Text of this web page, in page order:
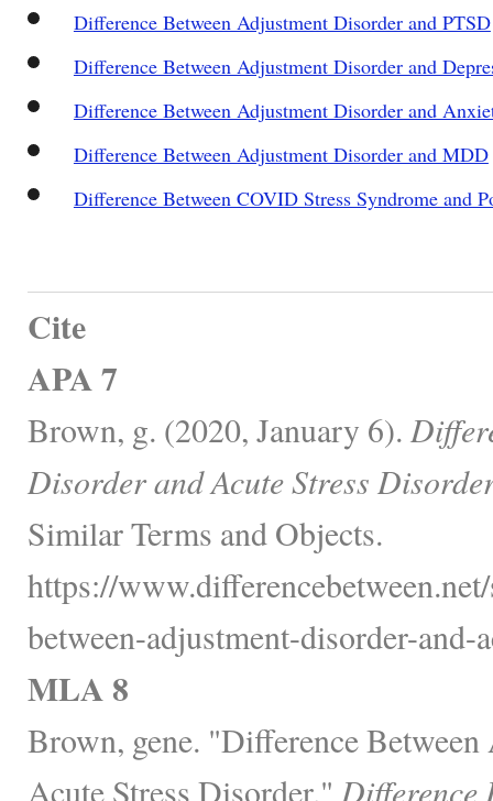
Difference Between Adjustment Disorder and PTSD
Difference Between Adjustment Disorder and
Difference Between Adjustment Disorder and
Difference Between Adjustment Disorder and MDD
Difference Between COVID Stress Syndrome and
Cite
APA 7
Brown, g. (2020, January 6).
Disorder and Acute Stress
Similar Terms and Objects.
https://
between-adjustment-disorder-and-
MLA 8
Brown, gene. "Difference
Acute Stress Disorder." Difference